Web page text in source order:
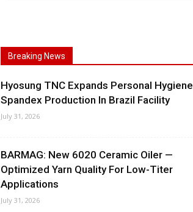
Breaking News
Hyosung TNC Expands Personal Hygiene
Spandex Production In Brazil Facility
July 31, 2026
BARMAG: New 6020 Ceramic Oiler —
Optimized Yarn Quality For Low-Titer
Applications
July 31, 2026